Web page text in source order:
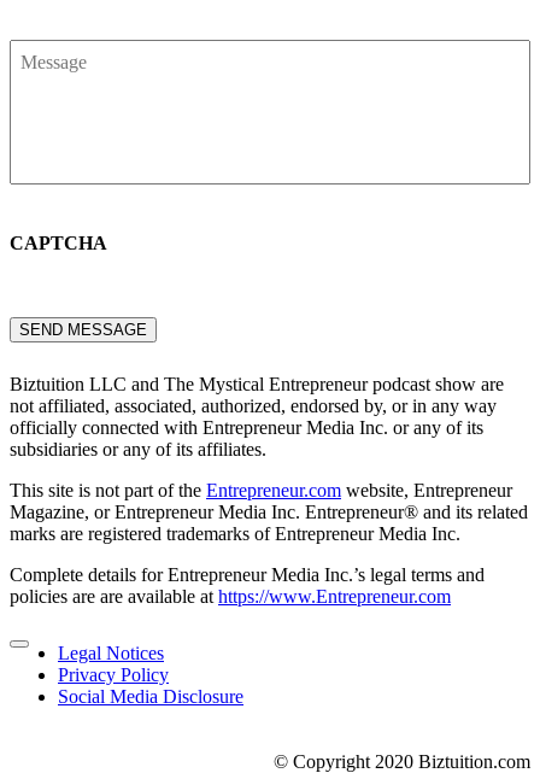
CAPTCHA
SEND MESSAGE
Biztuition LLC and The Mystical Entrepreneur podcast show are
not affiliated, associated, authorized, endorsed by, or in any way
officially connected with Entrepreneur Media Inc. or any of its
subsidiaries or any of its affiliates.
This site is not part of the Entrepreneur.com website, Entrepreneur
Magazine, or Entrepreneur Media Inc. Entrepreneur® and its related
marks are registered trademarks of Entrepreneur Media Inc.
Complete details for Entrepreneur Media Inc.’s legal terms and
policies are are available at https://www.Entrepreneur.com
Legal Notices
Privacy Policy
Social Media Disclosure
© Copyright 2020 Biztuition.com